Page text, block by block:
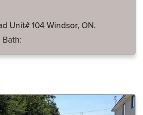
3063 Walker Road Unit# 104 Windsor, ON.
Bath: